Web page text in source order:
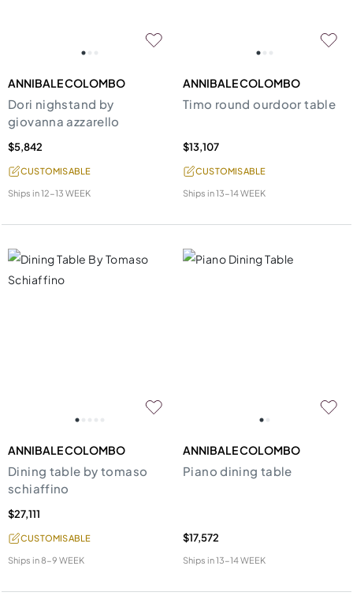
ANNIBALE COLOMBO
Dori nighstand by
giovanna azzarello
$5,842
CUSTOMISABLE
Ships in12-13 WEEK
ANNIBALE COLOMBO
Timo round ourdoor table
$13,107
CUSTOMISABLE
Ships in13-14 WEEK
ANNIBALE COLOMBO
Dining table by tomaso
schiaffino
$27,111
CUSTOMISABLE
Ships in8-9 WEEK
ANNIBALE COLOMBO
Piano dining table
$17,572
Ships in13-14 WEEK